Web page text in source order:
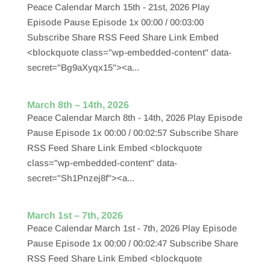
Peace Calendar March 15th - 21st, 2026 Play
Episode Pause Episode 1x 00:00 / 00:03:00
Subscribe Share RSS Feed Share Link Embed
<blockquote class="wp-embedded-content" data-
secret="Bg9aXyqx15"><a...
March 8th – 14th, 2026
Peace Calendar March 8th - 14th, 2026 Play Episode
Pause Episode 1x 00:00 / 00:02:57 Subscribe Share
RSS Feed Share Link Embed <blockquote
class="wp-embedded-content" data-
secret="Sh1Pnzej8f"><a...
March 1st – 7th, 2026
Peace Calendar March 1st - 7th, 2026 Play Episode
Pause Episode 1x 00:00 / 00:02:47 Subscribe Share
RSS Feed Share Link Embed <blockquote